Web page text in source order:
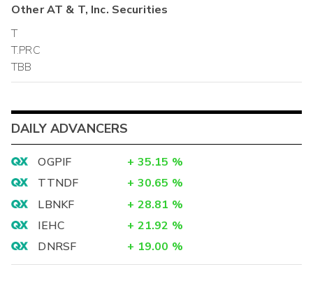
OtherAT & T, Inc. Securities
T
T.PRC
TBB
DAILY ADVANCERS
OGPIF + 35.15 %
TTNDF
+ 30.65 %
LBNKF
+ 28.81 %
IEHC
+ 21.92 %
DNRSF
+ 19.00 %